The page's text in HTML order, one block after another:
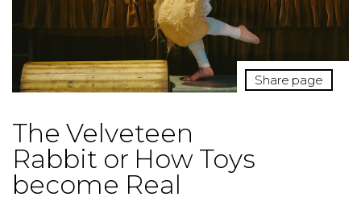
Share page
The Velveteen
Rabbit or How Toys
become Real